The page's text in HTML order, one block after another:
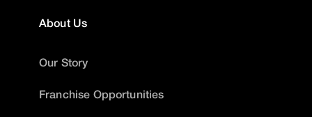
About Us
Our Story
Franchise Opportunities